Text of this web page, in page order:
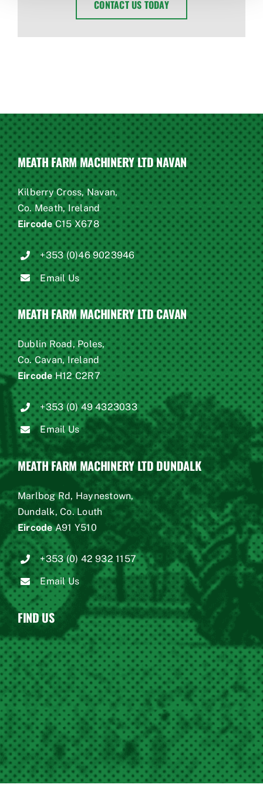
CONTACT US TODAY
MEATH FARM MACHINERY LTD NAVAN
Kilberry Cross, Navan,
Co. Meath, Ireland
EircodeC15 X678
+353 (0)46 9023946
Email Us
MEATH FARM MACHINERY LTD CAVAN
Dublin Road, Poles,
Co. Cavan, Ireland
EircodeH12 C2R7
+353 (0) 49 4323033
Email Us
MEATH FARM MACHINERY LTD DUNDALK
Marlbog Rd, Haynestown,
Dundalk, Co. Louth
EircodeA91 Y510
+353 (0) 42 932 1157
Email Us
FIND US